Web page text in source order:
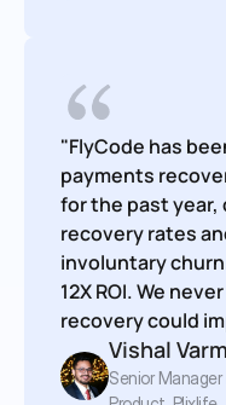
"FlyCode has
payments
for the past year,
recovery rates
involuntary
12X ROI. We
recovery could
Vishal
Senior